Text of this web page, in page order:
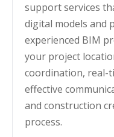
support services
digital models and
experienced BIM
your project
coordination, real-
effective
and construction
process.